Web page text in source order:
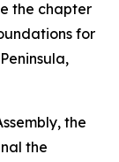
the chapter
for
the
the